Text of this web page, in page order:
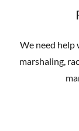
We need help
marshaling,